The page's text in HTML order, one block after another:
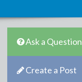
Ask a Question
Create a Post